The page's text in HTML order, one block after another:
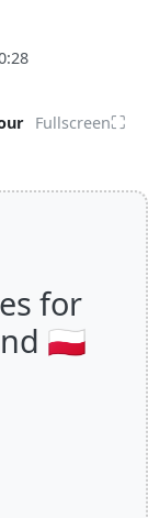
Fullscreen⛶
for
🇵🇱